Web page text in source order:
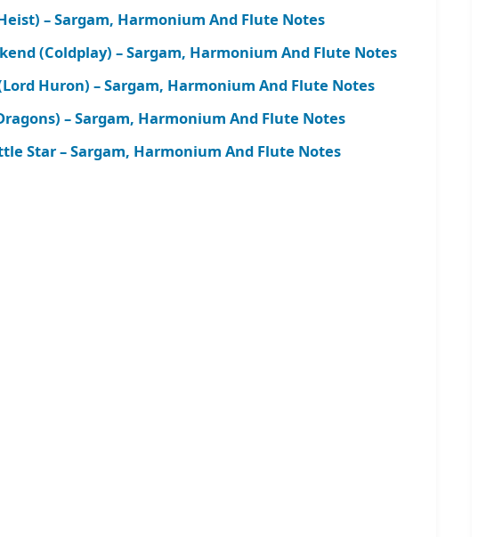
– Sargam, Harmonium And Flute Notes
(Coldplay) – Sargam, Harmonium And Flute Notes
Huron) – Sargam, Harmonium And Flute Notes
– Sargam, Harmonium And Flute Notes
Star – Sargam, Harmonium And Flute Notes